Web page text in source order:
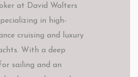
at David Walters
in high-
cruising and luxury
With a deep
sailing and an